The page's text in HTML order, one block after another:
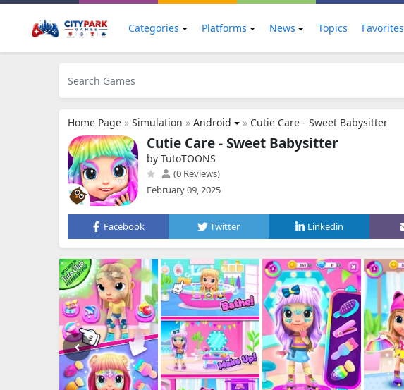
Categories Platforms News Topics Favorites
Home Page » Simulation » Android » Cutie Care - Sweet Babysitter
Cutie Care - Sweet Babysitter
by TutoTOONS
(0 Reviews)
February 09, 2025
Facebook Twitter Linkedin